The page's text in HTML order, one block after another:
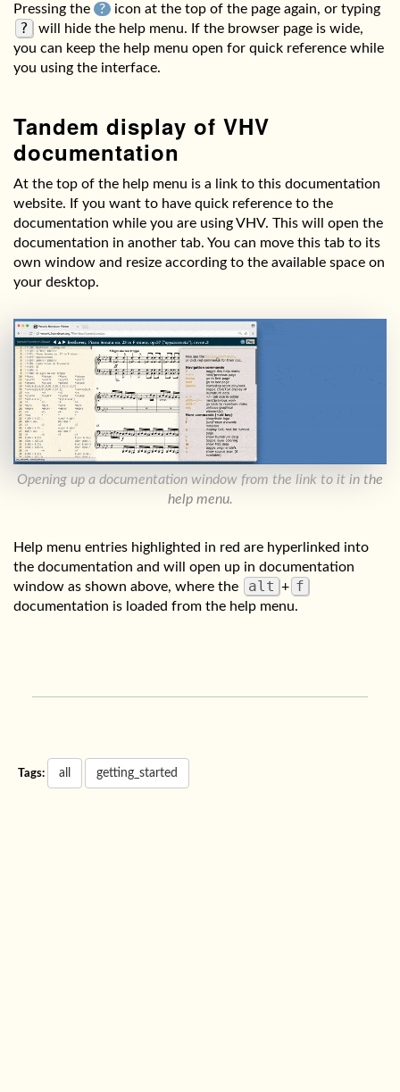
Pressing the ? icon at the top of the page again, or typing
?
will hide the help menu. If the browser page is wide,
you can keep the help menu open for quick reference while
you using the interface.
Tandem display of VHV
documentation
At the top of the help menu is a link to this documentation
website. If you want to have quick reference to the
documentation while you are using VHV. This will open the
documentation in another tab. You can move this tab to its
own window and resize according to the available space on
your desktop.
Opening up a documentation window from the link to it in the
help menu.
Help menu entries highlighted in red are hyperlinked into
the documentation and will open up in documentation
window as shown above, where the
alt + f
documentation is loaded from the help menu.
Tags: all getting_started